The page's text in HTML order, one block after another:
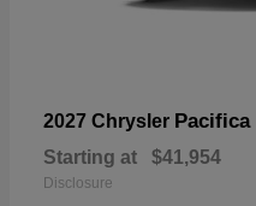
2027 Chrysler Pacifica
Starting at $41,954
Disclosure